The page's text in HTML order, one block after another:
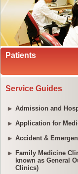
Patients
Service Guides
Admission and
Application for
Accident &
Family Medicine
known as General
Clinics)